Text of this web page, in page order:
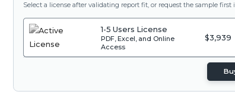
Select a license after validating report fit, or request the sample first
1-5 Users License
PDF, Excel, and Online
Access
$3,939